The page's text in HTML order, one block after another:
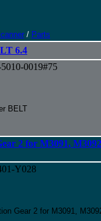
/ Parts
6.4
0019#75
BELT
2 for M3091,
Y028
Gear 2 for M3091,